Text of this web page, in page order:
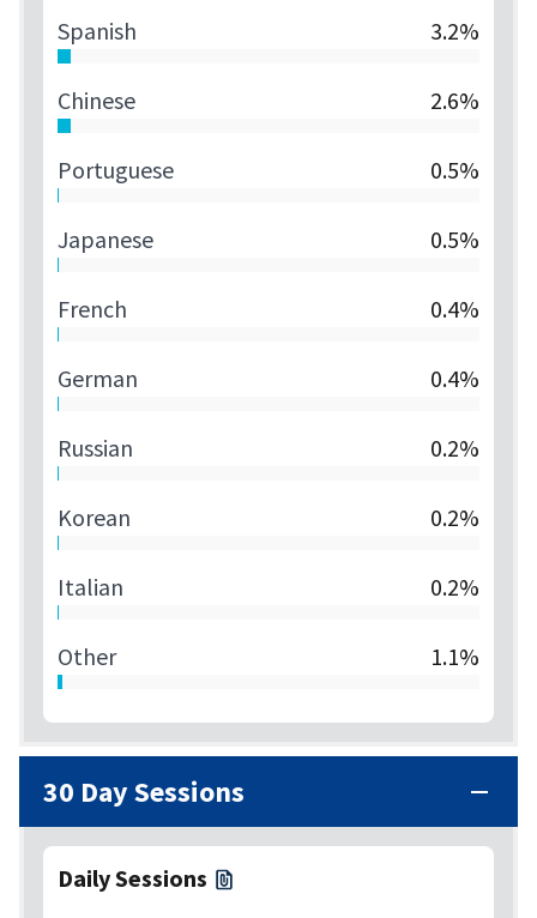
Spanish 3.2%
Chinese 2.6%
Portuguese 0.5%
Japanese 0.5%
French 0.4%
German 0.4%
Russian 0.2%
Korean 0.2%
Italian 0.2%
Other 1.1%
30 Day Sessions
Daily Sessions